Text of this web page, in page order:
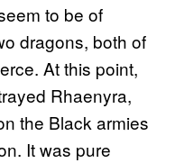
to be of
dragons, both of
At this point,
Rhaenyra,
the Black armies
It was pure